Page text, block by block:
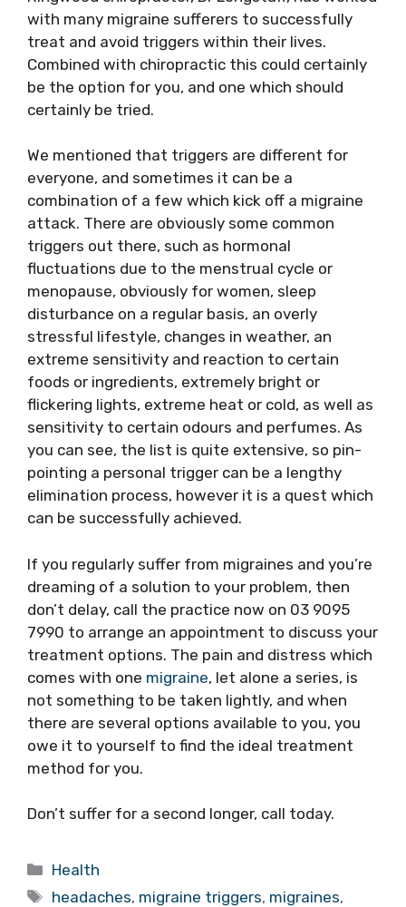
with many migraine sufferers to successfully
treat and avoid triggers within their lives.
Combined with chiropractic this could certainly
be the option for you, and one which should
certainly be tried.
We mentioned that triggers are different for
everyone, and sometimes it can be a
combination of a few which kick off a migraine
attack. There are obviously some common
triggers out there, such as hormonal
fluctuations due to the menstrual cycle or
menopause, obviously for women, sleep
disturbance on a regular basis, an overly
stressful lifestyle, changes in weather, an
extreme sensitivity and reaction to certain
foods or ingredients, extremely bright or
flickering lights, extreme heat or cold, as well as
sensitivity to certain odours and perfumes. As
you can see, the list is quite extensive, so pin-
pointing a personal trigger can be a lengthy
elimination process, however it is a quest which
can be successfully achieved.
If you regularly suffer from migraines and you’re
dreaming of a solution to your problem, then
don’t delay, call the practice now on 03 9095
7990 to arrange an appointment to discuss your
treatment options. The pain and distress which
comes with one migraine, let alone a series, is
not something to be taken lightly, and when
there are several options available to you, you
owe it to yourself to find the ideal treatment
method for you.
Don’t suffer for a second longer, call today.
Categories
Health
Tags
headaches, migraine triggers, migraines,